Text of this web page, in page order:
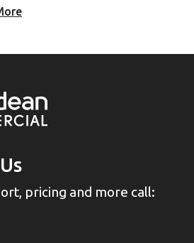
pricing and more call: